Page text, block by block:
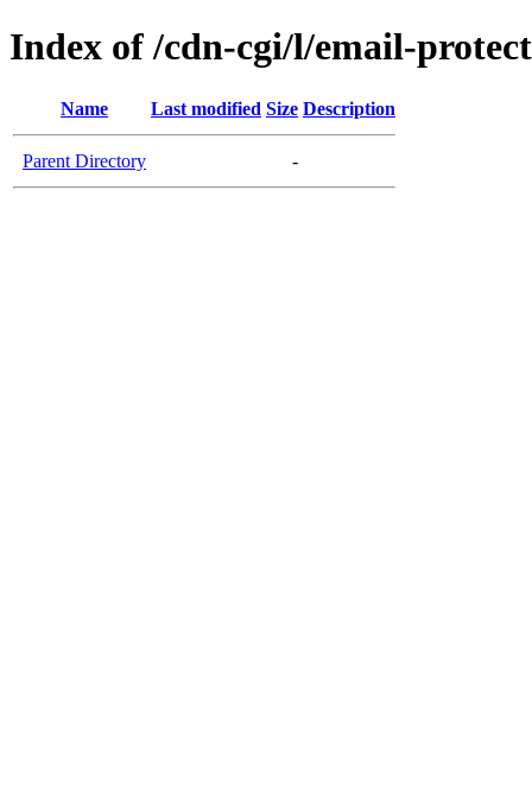
Index of /cdn-cgi/l/email-
Name Last modified Size Description
Parent Directory -